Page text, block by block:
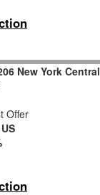
New York Central
Offer